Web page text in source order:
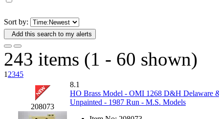
DAE AH
Dae Dong
Dae Ha (14)
Daeki
(31)
Dai Han (0)
Sort by:
Add this search to my alerts
243 items (1 - 60 shown)
1 2345
208073
8.1
HO Brass Model - OMI 1268 D&H Delaware
Unpainted - 1987 Run - M.S. Models